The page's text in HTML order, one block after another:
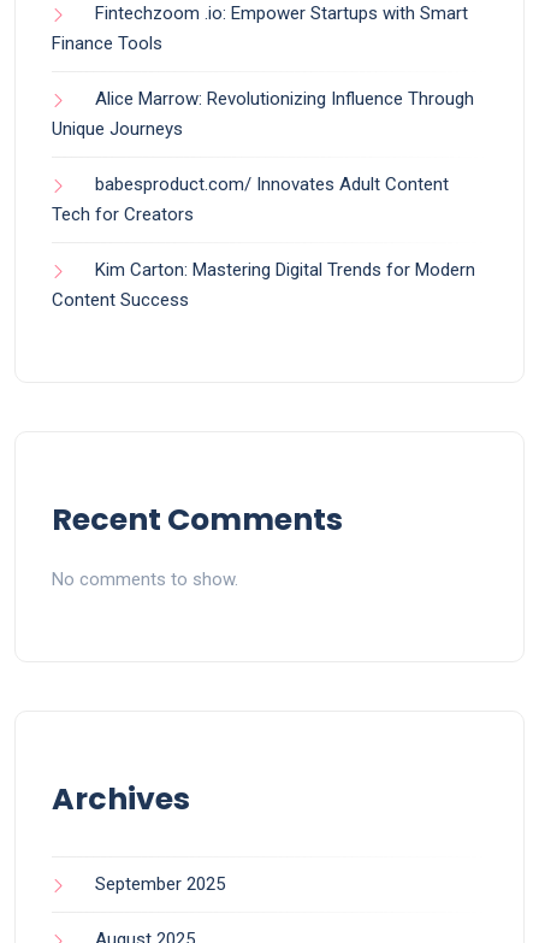
Fintechzoom .io: Empower Startups with Smart
Finance Tools
Alice Marrow: Revolutionizing Influence Through
Unique Journeys
babesproduct.com/ Innovates Adult Content
Tech for Creators
Kim Carton: Mastering Digital Trends for Modern
Content Success
Recent Comments
No comments to show.
Archives
September 2025